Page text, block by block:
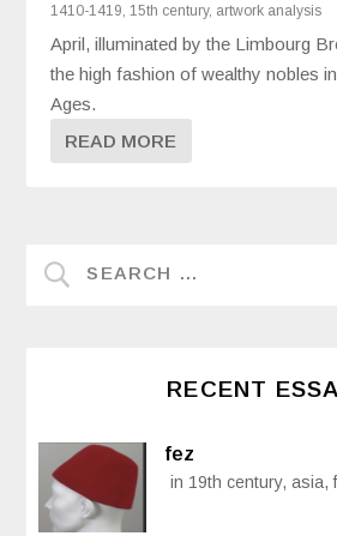
1410-1419 15th century, artwork analysis
April, illuminated by the Limbourg
the high fashion of wealthy nobles
Ages.
READ MORE
RECENT
fez
in 19th century, asia,